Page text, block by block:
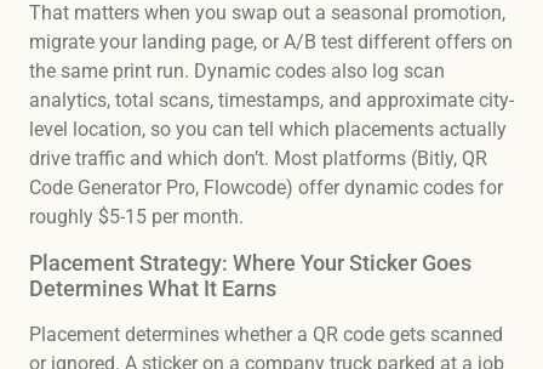
That matters when you swap out a seasonal promotion,
migrate your landing page, or A/B test different offers on
the same print run. Dynamic codes also log scan
analytics, total scans, timestamps, and approximate city-
level location, so you can tell which placements actually
drive traffic and which don’t. Most platforms (Bitly, QR
Code Generator Pro, Flowcode) offer dynamic codes for
roughly $5-15 per month.
Placement Strategy: Where Your Sticker Goes
Determines What It Earns
Placement determines whether a QR code gets scanned
or ignored. A sticker on a company truck parked at a job